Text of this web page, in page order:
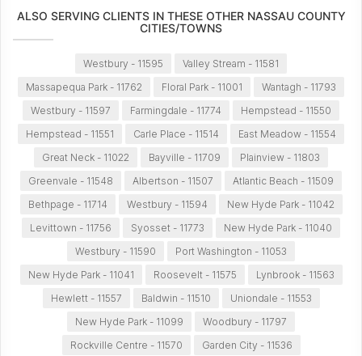
ALSO SERVING CLIENTS IN THESE OTHER NASSAU COUNTY
CITIES/TOWNS
Westbury - 11595
Valley Stream - 11581
Massapequa Park - 11762
Floral Park - 11001
Wantagh - 11793
Westbury - 11597
Farmingdale - 11774
Hempstead - 11550
Hempstead - 11551
Carle Place - 11514
East Meadow - 11554
Great Neck - 11022
Bayville - 11709
Plainview - 11803
Greenvale - 11548
Albertson - 11507
Atlantic Beach - 11509
Bethpage - 11714
Westbury - 11594
New Hyde Park - 11042
Levittown - 11756
Syosset - 11773
New Hyde Park - 11040
Westbury - 11590
Port Washington - 11053
New Hyde Park - 11041
Roosevelt - 11575
Lynbrook - 11563
Hewlett - 11557
Baldwin - 11510
Uniondale - 11553
New Hyde Park - 11099
Woodbury - 11797
Rockville Centre - 11570
Garden City - 11536